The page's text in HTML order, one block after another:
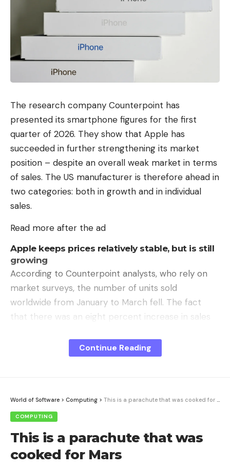
The research company Counterpoint has
presented its smartphone figures for the first
quarter of 2026. They show that Apple has
succeeded in further strengthening its market
position – despite an overall weak market in terms
of sales. The US manufacturer is therefore ahead in
two categories: both in growth and in individual
sales.
Read more after the ad
Apple keeps prices relatively stable, but is still
growing
According to Counterpoint analysts, who rely on
market surveys, the number of units sold
worldwide from January to March fell. The fact
that there was an eight percent increase in sales
inflation, especially for DRAM and NAND.
fastest, with the highest sales to date, according to
Counterpoint. The year-on-year increase was 22
percent, although the iPhone group had kept its
prices relatively stable. In terms of sales
distribution, Apple now had 48 percent, followed
Continue Reading
World of Software > Computing > This is a parachute that was cooked for Mars
COMPUTING
This is a parachute that was
cooked for Mars